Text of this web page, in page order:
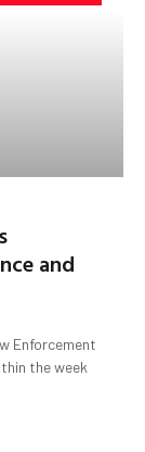
and
Enforcement
the week